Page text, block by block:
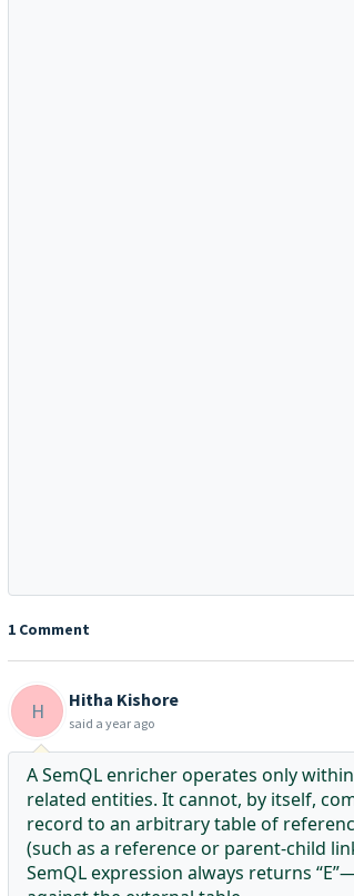
1 Comment
H Hitha Kishore
said a year ago
A SemQL enricher operates only
related entities. It cannot, by itself,
record to an arbitrary table of
(such as a reference or parent-child
SemQL expression always returns